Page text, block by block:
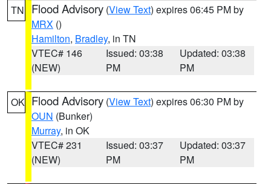
TN Flood Advisory (View Text) expires 06:45 PM by
MRX ()
Hamilton, Bradley, in TN
VTEC# 146
(NEW)
Issued: 03:38
PM
Updated: 03:38
PM
OK Flood Advisory (View Text) expires 06:30 PM by
OUN (Bunker)
Murray, in OK
VTEC# 231
(NEW)
Issued: 03:37
PM
Updated: 03:37
PM